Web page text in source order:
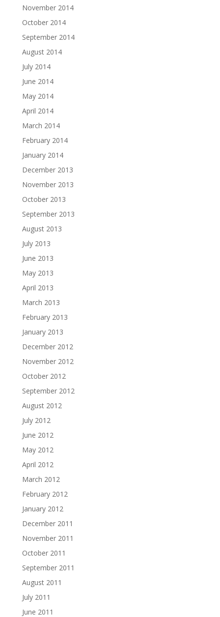
November 2014
October 2014
September 2014
August 2014
July 2014
June 2014
May 2014
April 2014
March 2014
February 2014
January 2014
December 2013
November 2013
October 2013
September 2013
August 2013
July 2013
June 2013
May 2013
April 2013
March 2013
February 2013
January 2013
December 2012
November 2012
October 2012
September 2012
August 2012
July 2012
June 2012
May 2012
April 2012
March 2012
February 2012
January 2012
December 2011
November 2011
October 2011
September 2011
August 2011
July 2011
June 2011